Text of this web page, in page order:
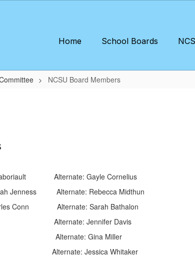
Home School Boards
NCSU Board Members
Gaboriault Alternate: Gayle Cornelius
Jenness Alternate: Rebecca Midthun
Charles Conn Alternate: Sarah Bathalon
Alternate: Jennifer Davis
Gina Miller
Alternate: Jessica Whitaker